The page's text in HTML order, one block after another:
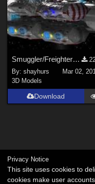
Smuggler/Freighter (DXF/LWO)
By:shayhurs
Mar 02,
3D Models
Download
Privacy Notice
This site uses cookies to
cookies make user